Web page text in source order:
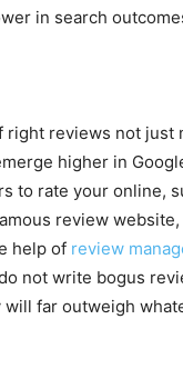
in search
right reviews not
higher in
to rate your online,
review
help of review
not write bogus
far outweigh